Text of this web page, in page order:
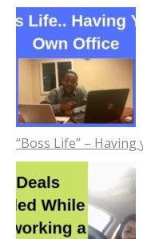
“Boss Life” –